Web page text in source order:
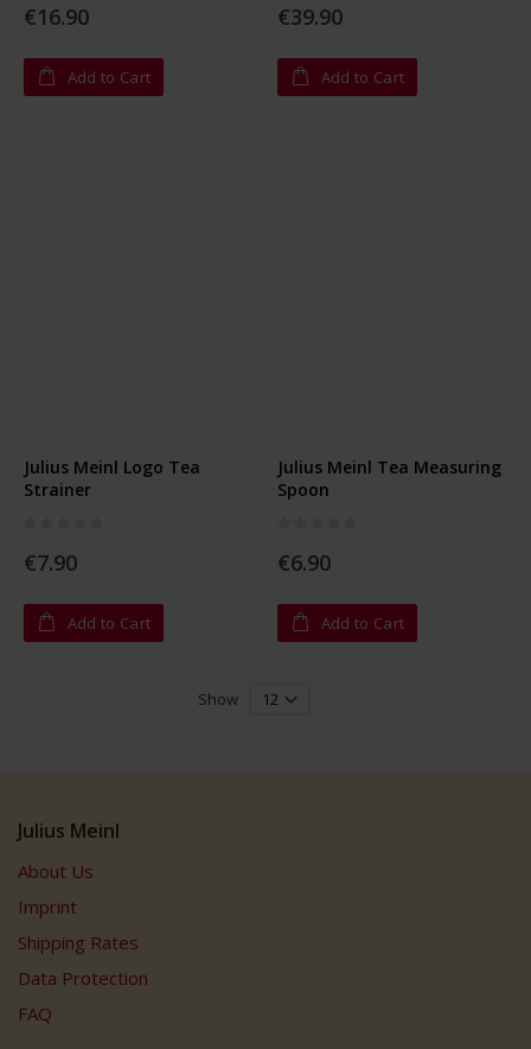
€16.90
Add to Cart
€39.90
Add to Cart
Julius Meinl Logo Tea
Strainer
€7.90
Add to Cart
Julius Meinl Tea Measuring
Spoon
€6.90
Add to Cart
Show
Julius Meinl
About Us
Imprint
Shipping Rates
Data Protection
FAQ